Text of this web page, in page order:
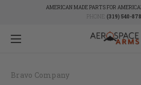
AMERICAN MADE PARTS FOR
PHONE: (319) 540-
Bravo Company